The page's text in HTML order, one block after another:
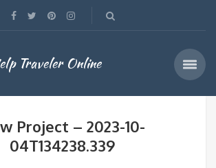
Traveler Online
Project – 2023-10-
04T134238.339